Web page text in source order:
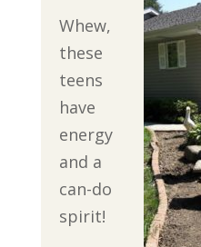
Whew,
these
teens
have
energy
and a
can-do
spirit!